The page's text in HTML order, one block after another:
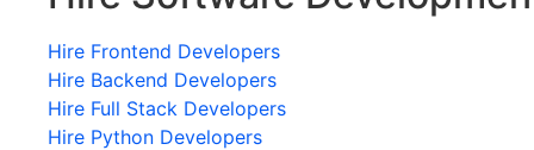
Hire Frontend Developers
Hire Backend Developers
Hire Full Stack Developers
Hire Python Developers